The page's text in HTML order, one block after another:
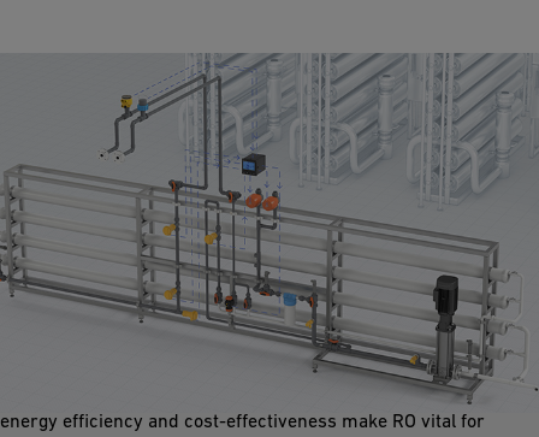
Reverse Osmosis
Reverse osmosis (RO) is the cornerstone of desalination plants.
By pushing water through a semi-permeable membrane, RO
filters out salts and impurities, leading to top-quality water. Its
energy efficiency and cost-effectiveness make RO vital for